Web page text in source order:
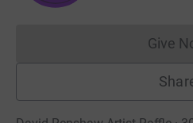
Give